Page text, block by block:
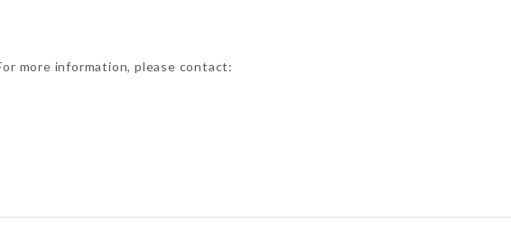
more information, please contact: